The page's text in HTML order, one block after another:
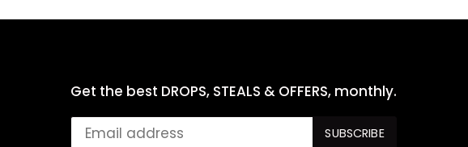
Get the best DROPS, STEALS & OFFERS, monthly.